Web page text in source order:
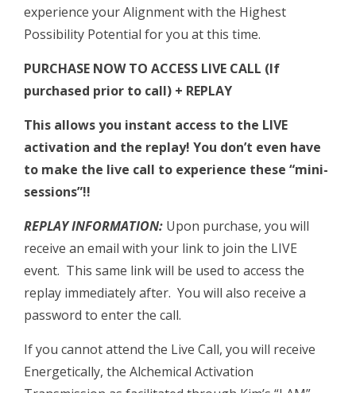
experience your Alignment with the Highest
Possibility Potential for you at this time.
PURCHASE NOW TO ACCESS LIVE CALL (If
purchased prior to call) + REPLAY
This allows you instant access to the LIVE
activation and the replay! You don’t even have
to make the live call to experience these “mini-
sessions”!!
REPLAY INFORMATION: Upon purchase, you will
receive an email with your link to join the LIVE
event. This same link will be used to access the
replay immediately after. You will also receive a
password to enter the call.
If you cannot attend the Live Call, you will receive
Energetically, the Alchemical Activation